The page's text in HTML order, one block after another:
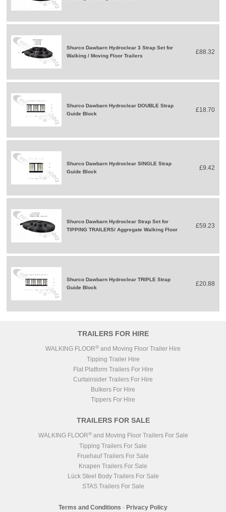
Shurco Dawbarn Hydroclear 3 Strap Set for
Walking / Moving Floor Trailers
£88.32
Shurco Dawbarn Hydroclear DOUBLE Strap
Guide Block
£18.70
Shurco Dawbarn Hydroclear SINGLE Strap
Guide Block
£9.42
Shurco Dawbarn Hydroclear Strap Set for
TIPPING TRAILERS/ Aggregate Walking Floor
£59.23
Shurco Dawbarn Hydroclear TRIPLE Strap
Guide Block
£20.88
TRAILERS FOR HIRE
WALKING FLOOR® and Moving Floor Trailer Hire
Tipping Trailer Hire
Flat Platform Trailers For Hire
Curtainsider Trailers For Hire
Bulkers For Hire
Tippers For Hire
TRAILERS FOR SALE
WALKING FLOOR®and Moving Floor Trailers For Sale
Tipping Trailers For Sale
Fruehauf Trailers For Sale
Knapen Trailers For Sale
Lück Steel Body Trailers For Sale
STAS Trailers For Sale
Terms and Conditions - Privacy Policy